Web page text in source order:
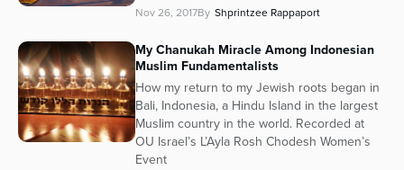
Nov 26, 2017By Shprintzee Rappaport
My Chanukah Miracle Among Indonesian
Muslim Fundamentalists
How my return to my Jewish roots began in
Bali, Indonesia, a Hindu Island in the largest
Muslim country in the world. Recorded at
OU Israel’s L’Ayla Rosh Chodesh Women’s
Event